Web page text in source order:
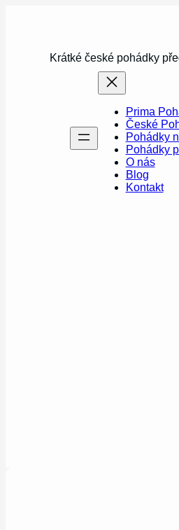
Krátké české pohádky
Prima
České
Pohádky
Pohádky
O nás
Blog
Kontakt